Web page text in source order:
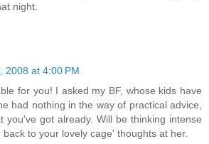
night.
2008 at 4:00 PM
for you! I asked my BF, whose kids have
had nothing in the way of practical advice,
you've got already. Will be thinking intense
back to your lovely cage' thoughts at her.